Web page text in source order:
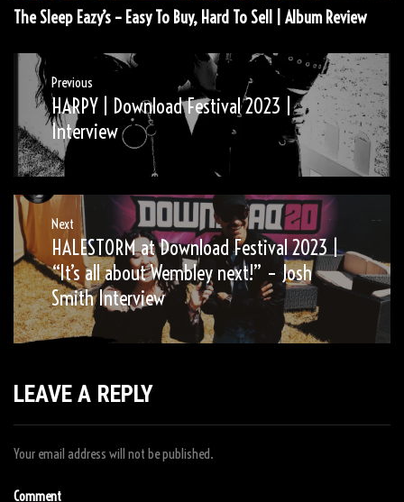
The Sleep Eazy’s – Easy To Buy, Hard To Sell | Album Review
Post
navigation
Previous
Previous
post:
HARPY | Download Festival 2023 |
Interview
Next
Next
post:
HALESTORM at Download Festival 2023 |
“It’s all about Wembley next!” – Josh
Smith Interview
LEAVE A REPLY
Your email address will not be published.
Comment